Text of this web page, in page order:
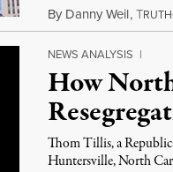
By Danny Weil,T
NEWS ANALYSIS |
How
Thom Tillis, a
Huntersville, North